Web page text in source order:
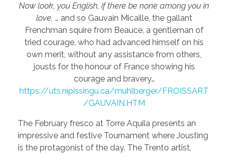
Now look, you English, if there be none among you in
love. … and so Gauvain Micaille, the gallant
Frenchman squire from Beauce, a gentleman of
tried courage, who had advanced himself on his
own merit, without any assistance from others,
jousts for the honour of France showing his
courage and bravery…
https://uts.nipissingu.ca/muhlberger/FROISSART
/GAUVAIN.HTM
The February fresco at Torre Aquila presents an
impressive and festive Tournament where Jousting
is the protagonist of the day. The Trento artist,